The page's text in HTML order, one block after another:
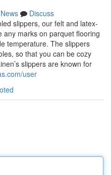
News
Discuss
slippers, our felt and latex-
any marks on parquet flooring
temperature. The slippers
so that you can be cozy
slippers are known for
user